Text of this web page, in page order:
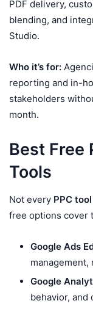
PDF delivery,
blending, and
Studio.
Who it’s for:
reporting and in-
stakeholders
month.
Best Free
Tools
Not every PPC tool
free options cover
Google Ads
Google
behavior, and